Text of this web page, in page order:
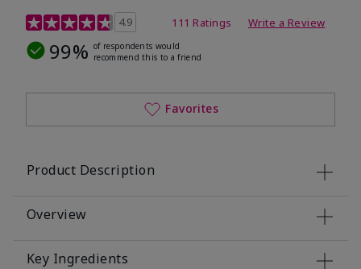
5 out of 5 Customer Rating
4.9 111 Ratings Write a Review
99% of respondents would
recommend this to a friend
Favorites
Product Description
Overview
Key Ingredients